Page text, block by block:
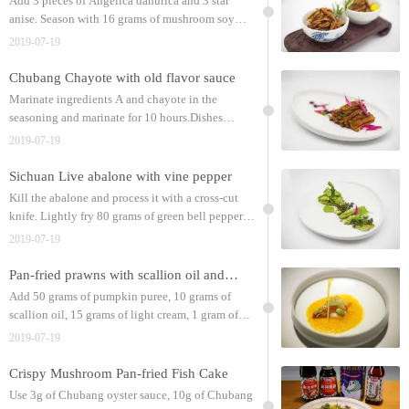
anise. Season with 16 grams of mushroom soy
sauce, 15 grams of Chubang oyster sauce, 3 grams
2019-07-19
Chubang Chayote with old flavor sauce
Marinate ingredients A and chayote in the
seasoning and marinate for 10 hours.Dishes
features: sweet and crispy taste, rich sauce aroma
2019-07-19
Sichuan Live abalone with vine pepper
Kill the abalone and process it with a cross-cut
knife. Lightly fry 80 grams of green bell pepper
and 80 grams of shallots with 40 grams of
2019-07-19
Pan-fried prawns with scallion oil and pumpkin puree
Add 50 grams of pumpkin puree, 10 grams of
scallion oil, 15 grams of light cream, 1 gram of
refined salt, and 1 gram of Chubang chicken
2019-07-19
Crispy Mushroom Pan-fried Fish Cake
Use 3g of Chubang oyster sauce, 10g of Chubang